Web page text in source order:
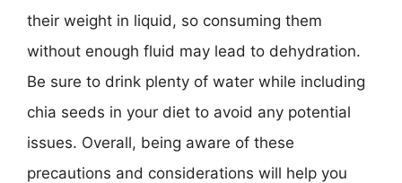
their weight in liquid, so consuming them
without enough fluid may lead to dehydration.
Be sure to drink plenty of water while including
chia seeds in your diet to avoid any potential
issues. Overall, being aware of these
precautions and considerations will help you